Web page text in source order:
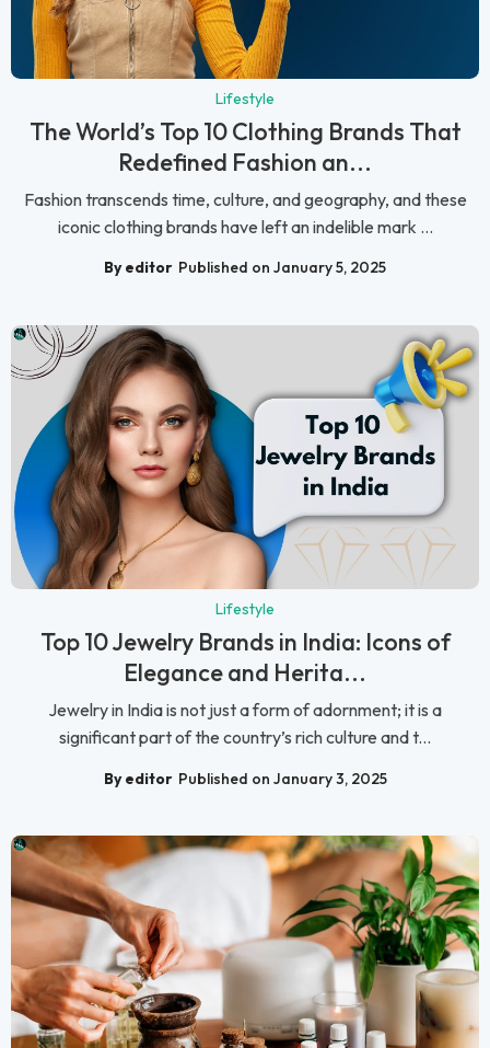
Lifestyle
The World’s Top 10 Clothing Brands That
Redefined Fashion an...
Fashion transcends time, culture, and geography, and these
iconic clothing brands have left an indelible mark ...
By editor Published on January 5, 2025
Lifestyle
Top 10 Jewelry Brands in India: Icons of
Elegance and Herita...
Jewelry in India is not just a form of adornment; it is a
significant part of the country’s rich culture and t...
By editor Published on January 3, 2025